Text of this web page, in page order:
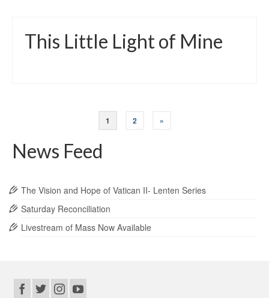
This Little Light of Mine
1 2 »
News Feed
The Vision and Hope of Vatican II- Lenten Series
Saturday Reconciliation
Livestream of Mass Now Available